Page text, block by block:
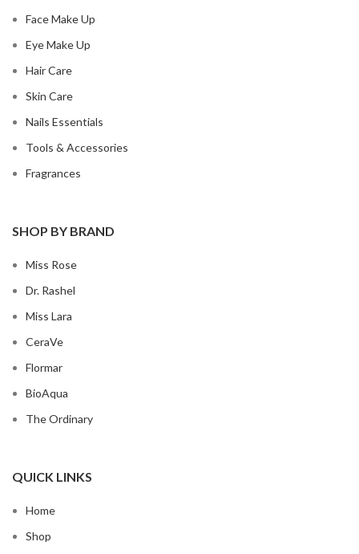
Face Make Up
Eye Make Up
Hair Care
Skin Care
Nails Essentials
Tools & Accessories
Fragrances
SHOP BY BRAND
Miss Rose
Dr. Rashel
Miss Lara
CeraVe
Flormar
BioAqua
The Ordinary
QUICK LINKS
Home
Shop